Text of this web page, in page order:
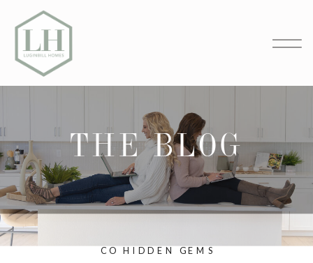
THE BLOG
CO HIDDEN GEMS